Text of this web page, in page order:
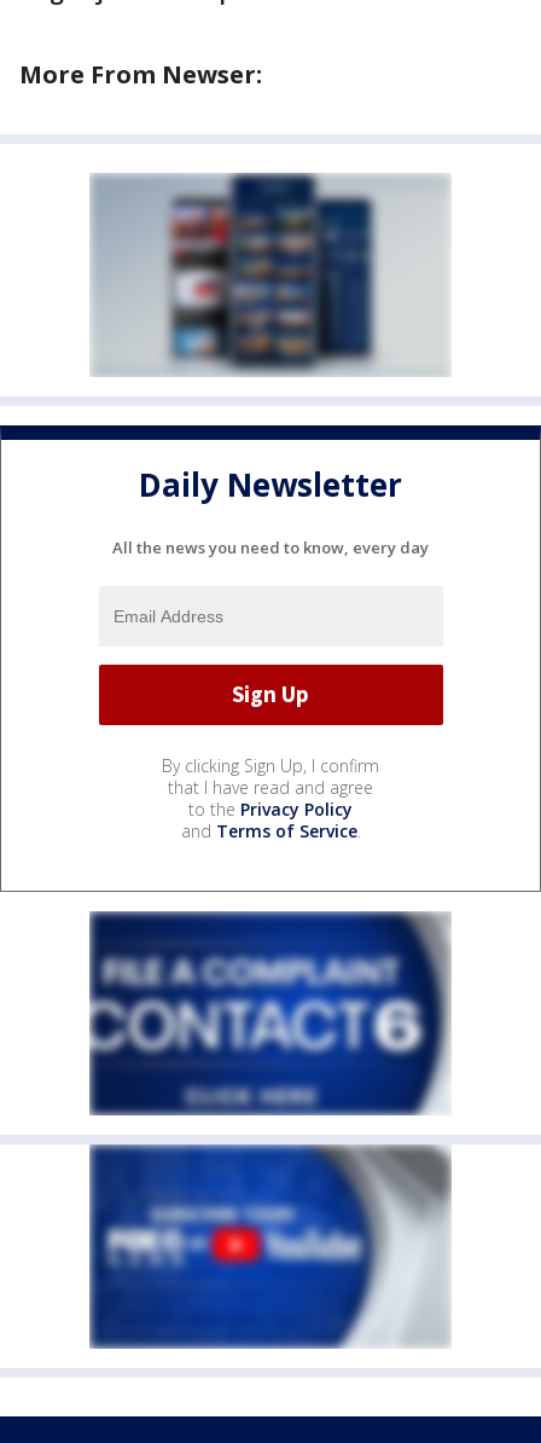
More From Newser:
Daily Newsletter
All the news you need to know, every day
By clicking Sign Up, I confirm
that I have read and agree
to the Privacy Policy
and Terms of Service.